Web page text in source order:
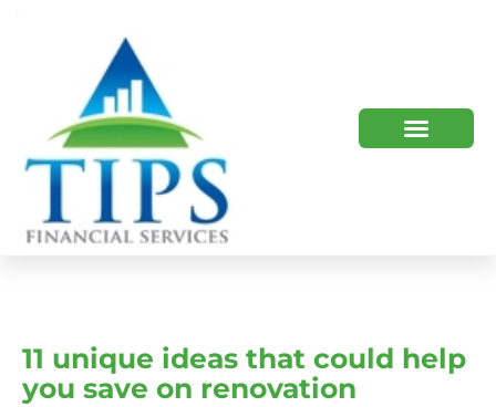
11 unique ideas that could help
you save on renovation